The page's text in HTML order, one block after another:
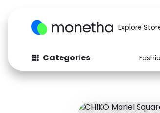
Explore
Categories
Fashion
Baby